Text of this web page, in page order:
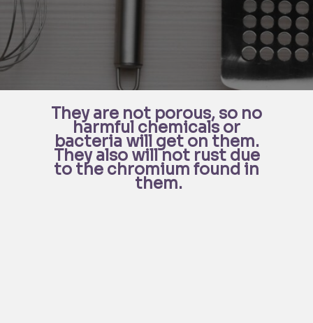
They are not porous, so no
harmful chemicals or
bacteria will get on them.
They also will not rust due
to the chromium found in
them.